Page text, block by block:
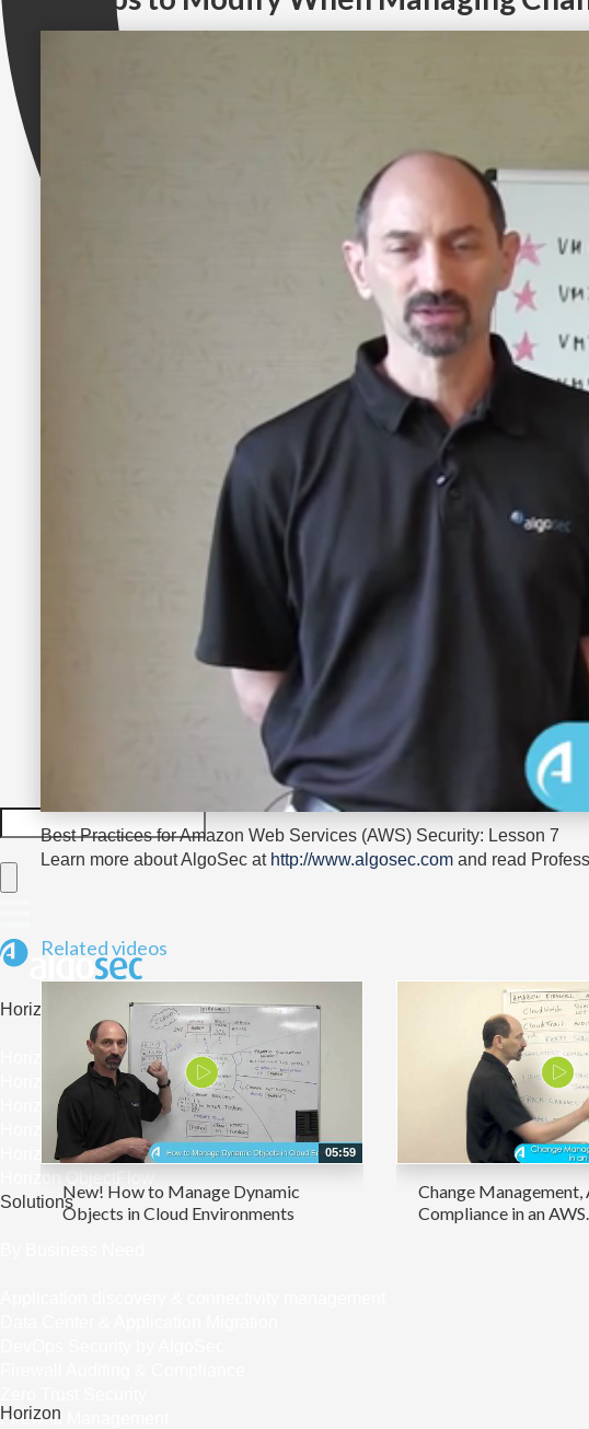
Horizon
Horizon Platform Overview
Horizon Security Analyzer
Horizon FireFlow
Horizon ACE
Horizon AppViz
Horizon ObjectFlow
Solutions
Firewall Management
Best Practices for Amazon Web Services (AWS) Security: Lesson 7
Learn more about AlgoSec at http://www.algosec.com and read
Related videos
05:59
New! How to Manage Dynamic
Objects in Cloud Environments
Change Management,
Compliance in an
Horizon